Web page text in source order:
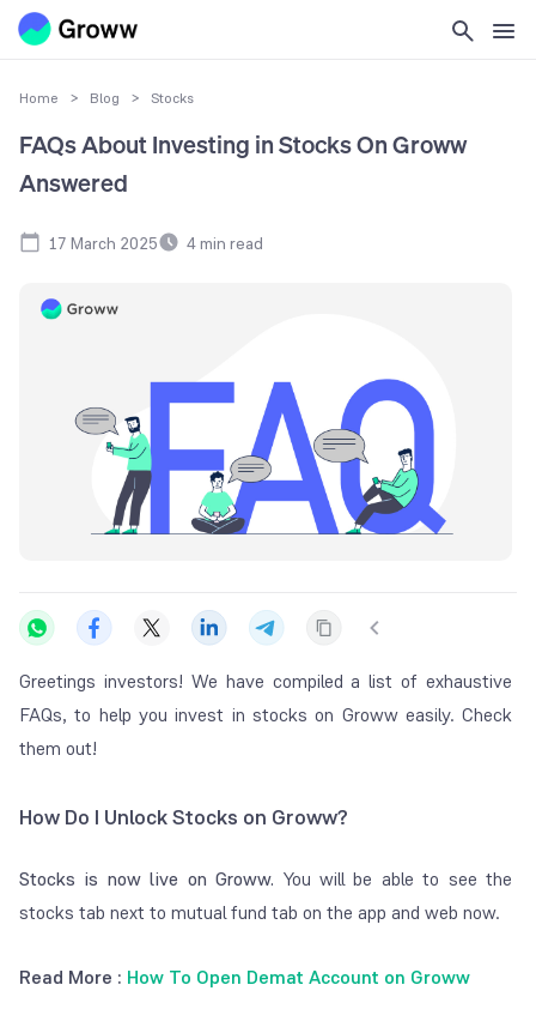
Home > Blog > Stocks
FAQs About Investing in Stocks On Groww
Answered
17 March 2025 4min read
Greetings investors! We have compiled a list of exhaustive
FAQs, to help you invest in stocks on Groww easily. Check
them out!
How Do I Unlock Stocks on Groww?
Stocks is now live on Groww. You will be able to see the
stocks tab next to mutual fund tab on the app and web now.
Read More : How To Open Demat Account on Groww